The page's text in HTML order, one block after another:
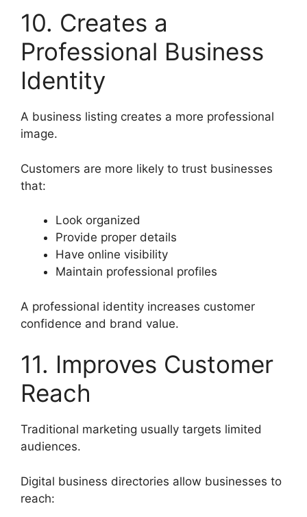
10. Creates a
Professional Business
Identity
A business listing creates a more professional
image.
Customers are more likely to trust businesses
that:
Look organized
Provide proper details
Have online visibility
Maintain professional profiles
A professional identity increases customer
confidence and brand value.
11. Improves Customer
Reach
Traditional marketing usually targets limited
audiences.
Digital business directories allow businesses to
reach: